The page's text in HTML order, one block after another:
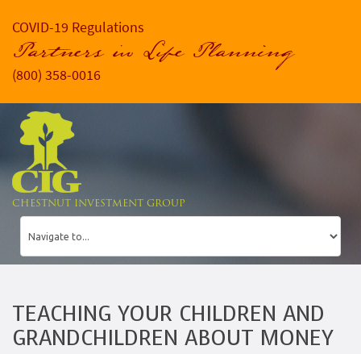
COVID-19 Regulations
Partners in Life Planning
(800) 358-0016
CHESTNUT INVESTMENT GROUP
TEACHING YOUR CHILDREN AND
GRANDCHILDREN ABOUT MONEY